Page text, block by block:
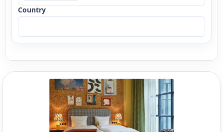
Country